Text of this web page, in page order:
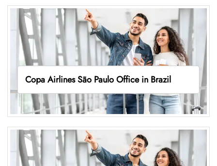
Copa Airlines São Paulo Office in Brazil